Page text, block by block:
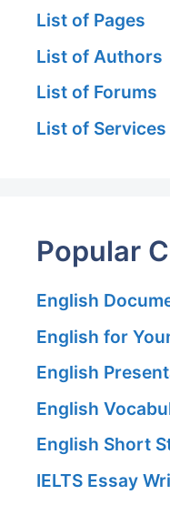
List of Pages
List of Authors
List of Forums
List of Services
Popular
English
English for
English
English
English Short
IELTS Essay